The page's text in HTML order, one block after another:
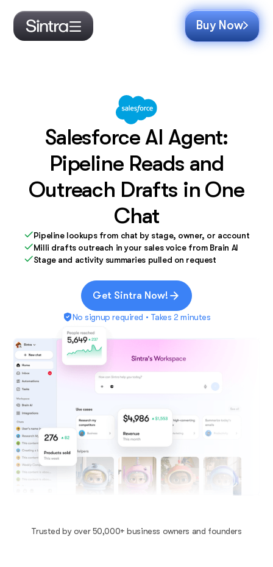
Buy Now
Salesforce AI Agent:
Pipeline Reads and
Outreach Drafts in One
Chat
Pipeline lookups from chat by stage, owner, or account
Milli drafts outreach in your sales voice from Brain AI
Stage and activity summaries pulled on request
Get Sintra Now!
No signup required • Takes 2 minutes
Trusted by over 50,000+ business owners and founders